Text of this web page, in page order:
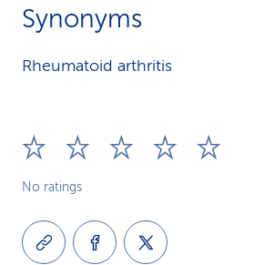
Synonyms
Rheumatoid arthritis
No ratings